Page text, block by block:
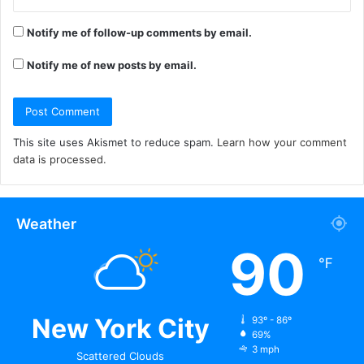
Notify me of follow-up comments by email.
Notify me of new posts by email.
This site uses Akismet to reduce spam. Learn how your comment
data is processed.
Weather
New York City
Scattered Clouds
90 ℉
93º - 86º
69%
3 mph